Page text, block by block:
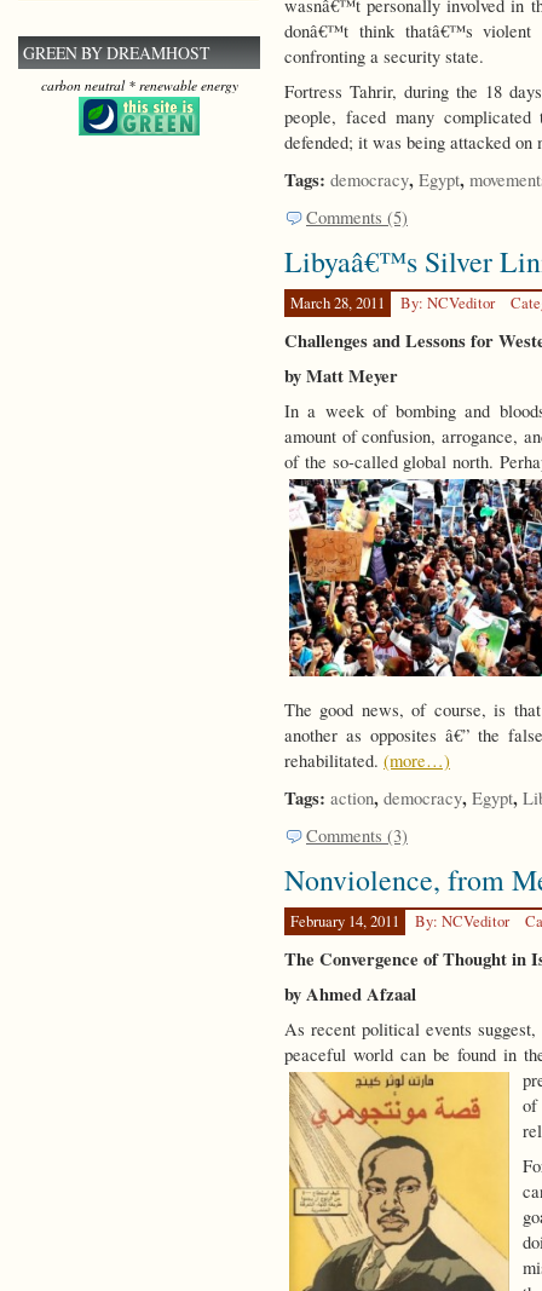
wasnâ€™t personally involved in
donâ€™t think thatâ€™s
confronting a security state.
Fortress Tahrir, during the 18
people, faced many
defended; it was being attacked
Tags: democracy, Egypt,
Comments (5)
Libyaâ€™s Silver
March 28, 2011 By: NCVeditor
Challenges and Lessons for
by Matt Meyer
In a week of bombing and
amount of confusion, arrogance,
of the so-called global north.
The good news, of course, is
another as opposites â€” the
rehabilitated. (more…)
Tags: action, democracy, Egypt,
Comments (3)
Nonviolence, from
February 14, 2011 By: NCVeditor
The Convergence of Thought in
by Ahmed Afzaal
As recent political events
peaceful world can be found in
GREEN BY DREAMHOST
carbon neutral * renewable energy